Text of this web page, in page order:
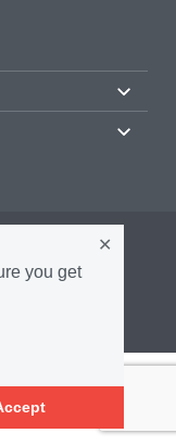
you get
✕